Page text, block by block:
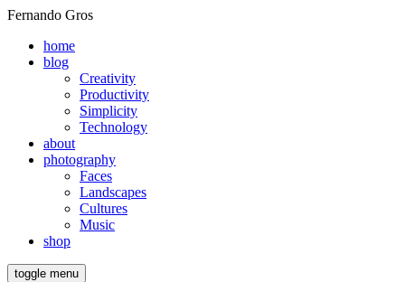
Fernando Gros
home
blog
Creativity
Productivity
Simplicity
Technology
about
photography
Faces
Landscapes
Cultures
Music
shop
toggle menu